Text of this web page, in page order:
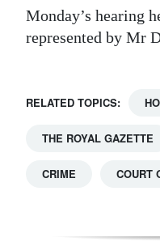
Monday’s hearing
represented by Mr
RELATED TOPICS:
THE ROYAL GAZETTE
CRIME COURT